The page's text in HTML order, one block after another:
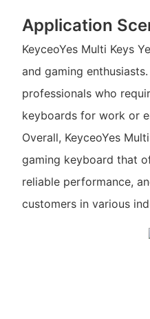
Application
KeyceoYes Multi Keys
and gaming
professionals who
keyboards for work or
Overall, KeyceoYes
gaming keyboard that
reliable performance,
customers in various